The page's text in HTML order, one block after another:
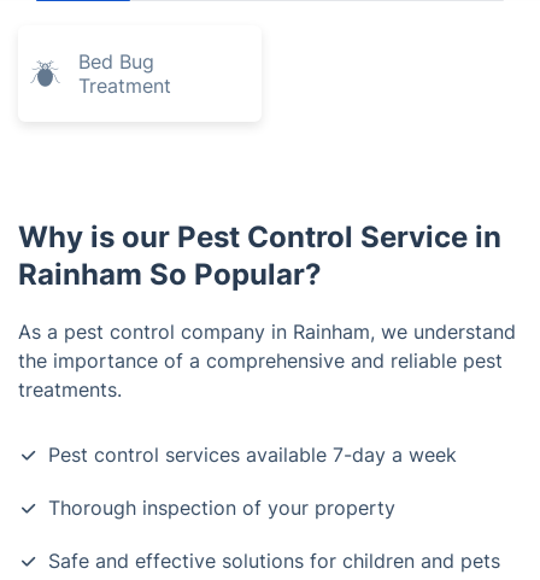
Bed Bug
Treatment
Why is our Pest Control Service in
Rainham So Popular?
As a pest control company in Rainham, we understand
the importance of a comprehensive and reliable pest
treatments.
Pest control services available 7-day a week
Thorough inspection of your property
Safe and effective solutions for children and pets